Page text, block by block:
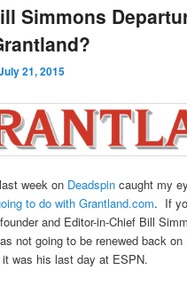
Simmons
21, 2015
week on Deadspin caught my
to do with Grantland.com. If
and Editor-in-Chief Bill
not going to be renewed back
was his last day at ESPN.